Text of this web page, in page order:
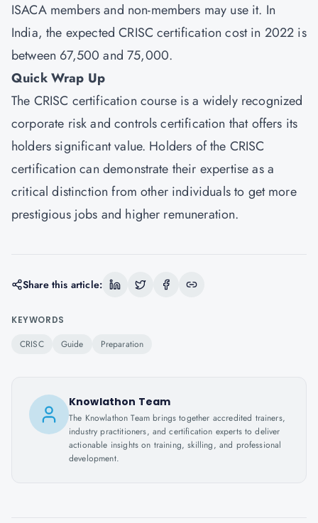
ISACA members and non-members may use it. In
India, the expected CRISC certification cost in 2022 is
between 67,500 and 75,000.
Quick Wrap Up
The CRISC certification course is a widely recognized
corporate risk and controls certification that offers its
holders significant value. Holders of the CRISC
certification can demonstrate their expertise as a
critical distinction from other individuals to get more
prestigious jobs and higher remuneration.
Share this article:
KEYWORDS
CRISC Guide Preparation
Knowlathon Team
The Knowlathon Team brings together accredited trainers,
industry practitioners, and certification experts to deliver
actionable insights on training, skilling, and professional
development.